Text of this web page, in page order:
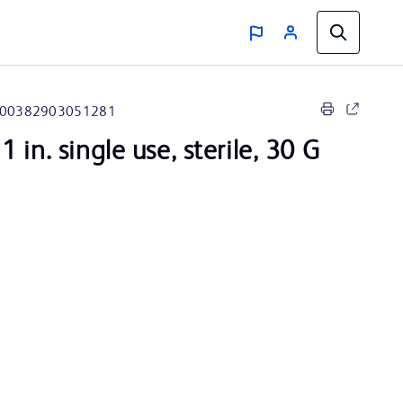
00382903051281
in. single use, sterile, 30 G